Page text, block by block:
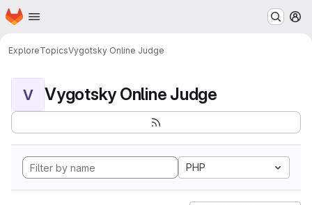
Skip to main content
Homepage
ExploreTopicsVygotsky Online Judge
V Vygotsky Online Judge
PHP